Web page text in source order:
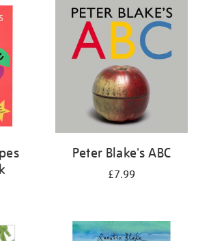
Peter Blake's ABC
£7.99